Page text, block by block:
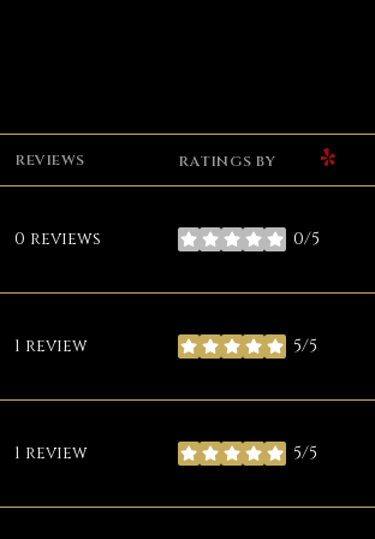
REVIEWS RATINGS BY
0 reviews 0/5
stars
1 review 5/5
stars
1 review 5/5
stars